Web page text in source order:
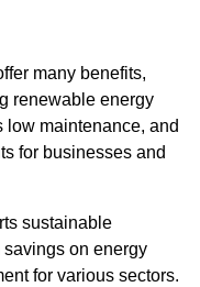
many benefits,
renewable energy
low maintenance, and
for businesses and
sustainable
on energy
for various sectors.